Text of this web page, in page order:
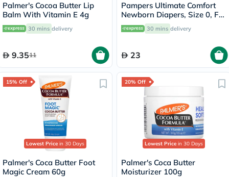
Palmer's Cocoa Butter Lip
Balm With Vitamin E 4g
30 mins delivery
9.3511
Pampers Ultimate Comfort
Newborn Diapers, Size 0, For
Below 2.5Kg, Pack of 30's
30 mins delivery
23
15% Off
Lowest Price in 30 Days
Palmer's Coca Butter Foot
Magic Cream 60g
20% Off
Lowest Price in 30 Days
Palmer's Coca Butter
Moisturizer 100g